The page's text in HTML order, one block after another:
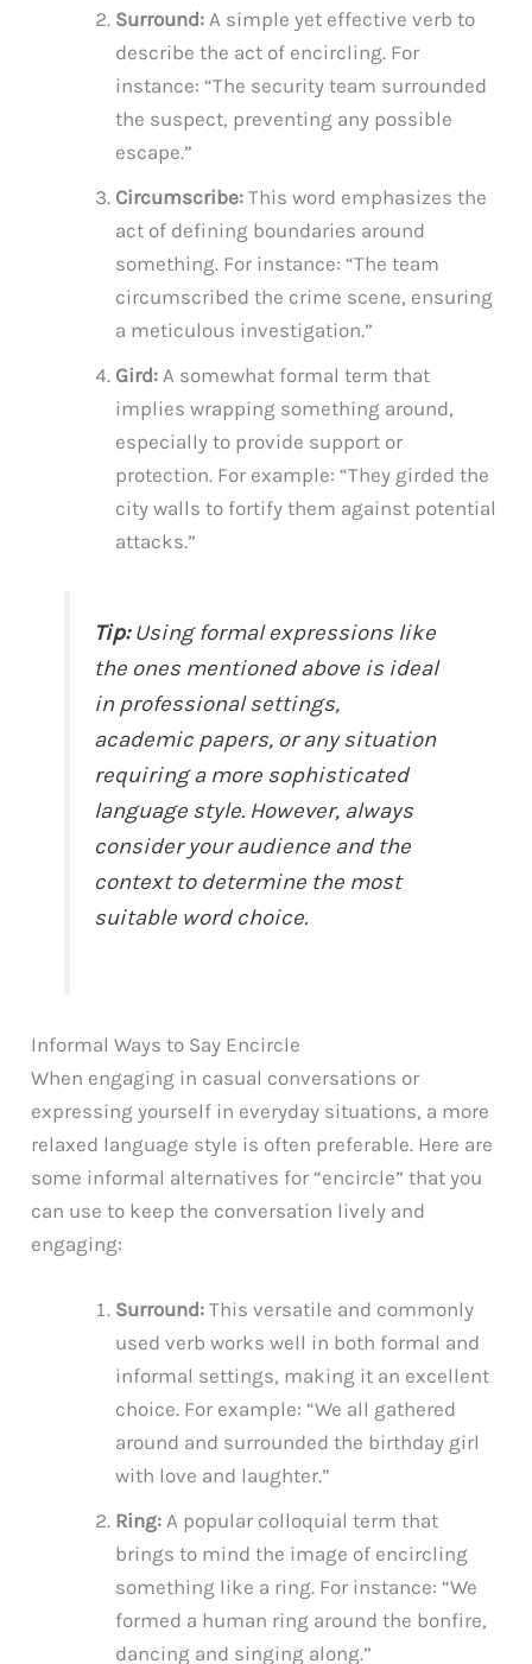
Surround: A simple yet effective verb to
describe the act of encircling. For
instance: “The security team surrounded
the suspect, preventing any possible
escape.”
Circumscribe: This word emphasizes the
act of defining boundaries around
something. For instance: “The team
circumscribed the crime scene, ensuring
a meticulous investigation.”
Gird: A somewhat formal term that
implies wrapping something around,
especially to provide support or
protection. For example: “They girded the
city walls to fortify them against potential
attacks.”
Tip:Using formal expressions like
the ones mentioned above is ideal
in professional settings,
academic papers, or any situation
requiring a more sophisticated
language style. However, always
consider your audience and the
context to determine the most
suitable word choice.
Informal Ways to Say Encircle
When engaging in casual conversations or
expressing yourself in everyday situations, a more
relaxed language style is often preferable. Here are
some informal alternatives for “encircle” that you
can use to keep the conversation lively and
engaging:
Surround: This versatile and commonly
used verb works well in both formal and
informal settings, making it an excellent
choice. For example: “We all gathered
around and surrounded the birthday girl
with love and laughter.”
Ring: A popular colloquial term that
brings to mind the image of encircling
something like a ring. For instance: “We
formed a human ring around the bonfire,
dancing and singing along.”